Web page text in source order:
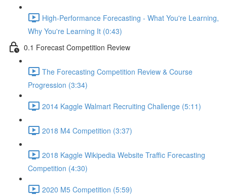
High-Performance Forecasting - What You're Learning,
Why You're Learning It (0:43)
0.1 Forecast Competition Review
The Forecasting Competition Review & Course
Progression (3:34)
2014 Kaggle Walmart Recruiting Challenge (5:11)
2018 M4 Competition (3:37)
2018 Kaggle Wikipedia Website Traffic Forecasting
Competition (4:30)
2020 M5 Competition (5:59)